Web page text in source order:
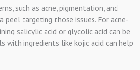
such as acne, pigmentation, and
peel targeting those issues. For acne-
salicylic acid or glycolic acid can be
with ingredients like kojic acid can help